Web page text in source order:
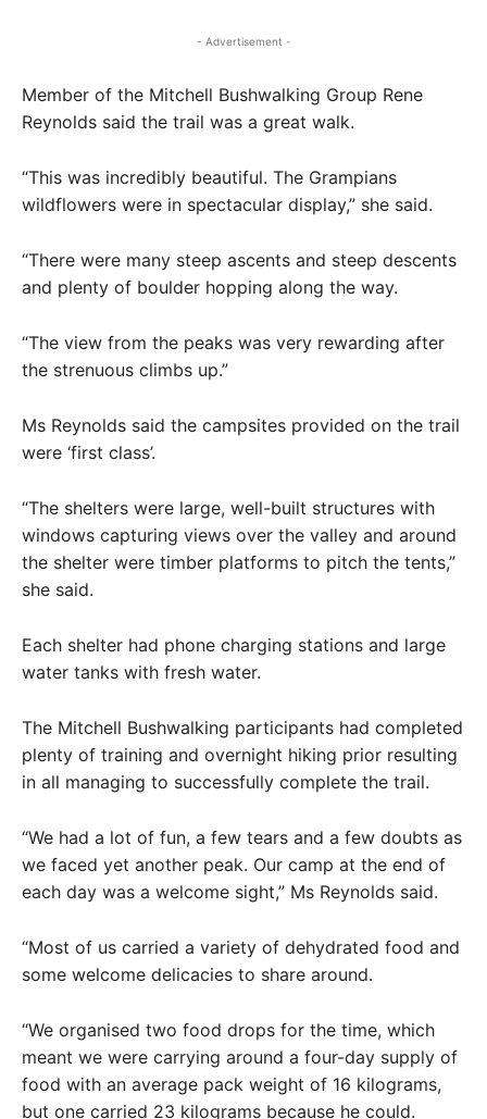
- Advertisement -
Member of the Mitchell Bushwalking Group Rene
Reynolds said the trail was a great walk.
“This was incredibly beautiful. The Grampians
wildflowers were in spectacular display,” she said.
“There were many steep ascents and steep descents
and plenty of boulder hopping along the way.
“The view from the peaks was very rewarding after
the strenuous climbs up.”
Ms Reynolds said the campsites provided on the trail
were ‘first class’.
“The shelters were large, well-built structures with
windows capturing views over the valley and around
the shelter were timber platforms to pitch the tents,”
she said.
Each shelter had phone charging stations and large
water tanks with fresh water.
The Mitchell Bushwalking participants had completed
plenty of training and overnight hiking prior resulting
in all managing to successfully complete the trail.
“We had a lot of fun, a few tears and a few doubts as
we faced yet another peak. Our camp at the end of
each day was a welcome sight,” Ms Reynolds said.
“Most of us carried a variety of dehydrated food and
some welcome delicacies to share around.
“We organised two food drops for the time, which
meant we were carrying around a four-day supply of
food with an average pack weight of 16 kilograms,
but one carried 23 kilograms because he could.